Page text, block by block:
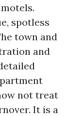
spotless
town and
and
not treat
It is a